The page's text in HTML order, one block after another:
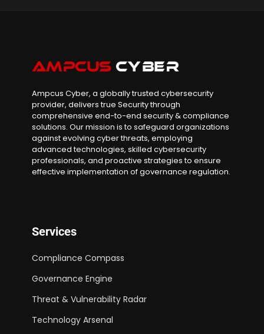
Ampcus Cyber, a globally trusted cybersecurity
provider, delivers true Security through
comprehensive end-to-end security & compliance
solutions. Our mission is to safeguard organizations
against evolving cyber threats, employing
advanced technologies, skilled cybersecurity
professionals, and proactive strategies to ensure
effective implementation of governance regulation.
Services
Compliance Compass
Governance Engine
Threat & Vulnerability Radar
Technology Arsenal